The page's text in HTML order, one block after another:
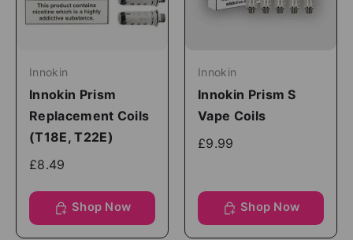
Innokin
Innokin Prism
Replacement Coils
(T18E, T22E)
£8.49
Shop Now
Innokin
Innokin Prism S
Vape Coils
£9.99
Shop Now